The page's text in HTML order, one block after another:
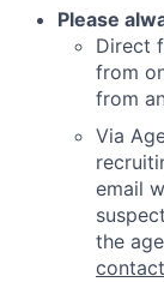
Please
Direct
from
from
Via
email
the